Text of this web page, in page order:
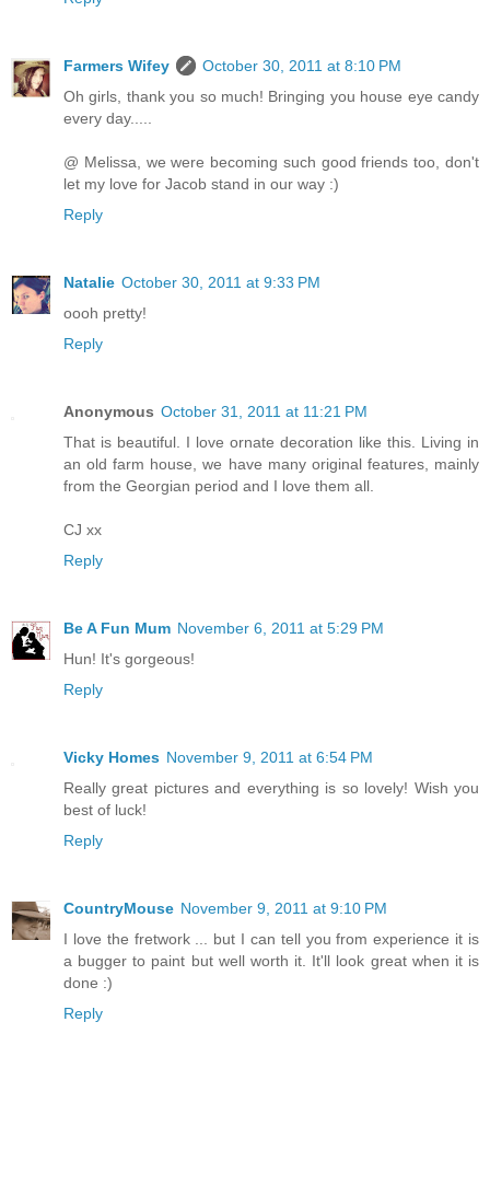
Farmers Wifey
October 30, 2011 at 8:10 PM
Oh girls, thank you so much! Bringing you house eye candy
every day.....
@ Melissa, we were becoming such good friends too, don't
let my love for Jacob stand in our way :)
Reply
Natalie October 30, 2011 at 9:33 PM
oooh pretty!
Reply
Anonymous October 31, 2011 at 11:21 PM
That is beautiful. I love ornate decoration like this. Living in
an old farm house, we have many original features, mainly
from the Georgian period and I love them all.
CJ xx
Reply
Be A Fun Mum November 6, 2011 at 5:29 PM
Hun! It's gorgeous!
Reply
Vicky Homes November 9, 2011 at 6:54 PM
Really great pictures and everything is so lovely! Wish you
best of luck!
Reply
CountryMouse November 9, 2011 at 9:10 PM
I love the fretwork ... but I can tell you from experience it is
a bugger to paint but well worth it. It'll look great when it is
done :)
Reply